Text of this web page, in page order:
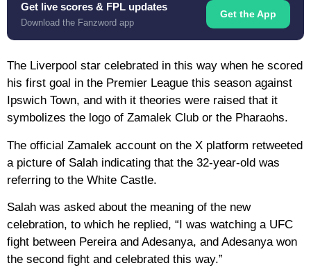
Get live scores & FPL updates
Download the Fanzword app
Get the App
The Liverpool star celebrated in this way when he scored
his first goal in the Premier League this season against
Ipswich Town, and with it theories were raised that it
symbolizes the logo of Zamalek Club or the Pharaohs.
The official Zamalek account on the X platform retweeted
a picture of Salah indicating that the 32-year-old was
referring to the White Castle.
Salah was asked about the meaning of the new
celebration, to which he replied, “I was watching a UFC
fight between Pereira and Adesanya, and Adesanya won
the second fight and celebrated this way.”